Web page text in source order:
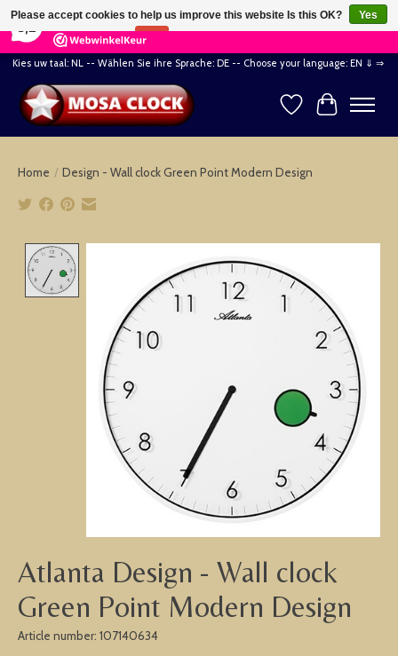
164 Reviews ×
Kies uw taal: NL -- Wählen Sie ihre Sprache: DE -- Choose your language: EN ⇓ ⇒
WishlistCart
Home / Design - Wall clock Green Point Modern Design
Atlanta Design - Wall clock
Green Point Modern Design
Article number: 107140634
Please accept cookies to help us improve this website Is this OK?
Yes
No